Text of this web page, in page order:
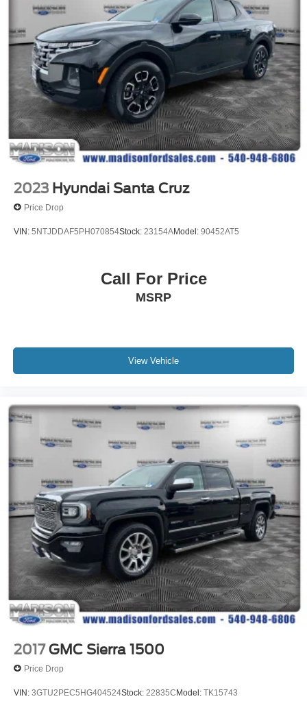
We give TOP DOLLAR for your vehicle, trade or
purchase. Transparent pricing, no games, no gimmicks,
no hassle, no waiting, we are worth the drive every time!
We are YOUR Ford Dealer proudly serving
Charlottesville, Richmond, Staunton, Culpepper, Madison,
Harrisonburg, UVA, Ruckersville, Crozet, Louisa,
Fluvanna, Nelson, Fredericksburg, Lynchburg, Farmville,
Elkton, Greene, Orange, Roanoke. Lowest Used Ford
Prices and Best Value! Odometer is 33427 miles below
market average!
2023 Hyundai Santa Cruz
Price Drop
VIN: 5NTJDDAF5PH070854Stock: 23154AModel: 90452AT5
Call For Price
MSRP
View Vehicle
2017 GMC Sierra 1500
Price Drop
VIN: 3GTU2PEC5HG404524Stock: 22835CModel: TK15743